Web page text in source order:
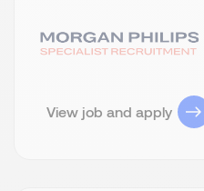
View job and apply